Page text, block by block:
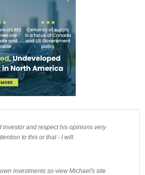
investor and respect his opinions very
to this or that - I will.
investments so view Michael's site